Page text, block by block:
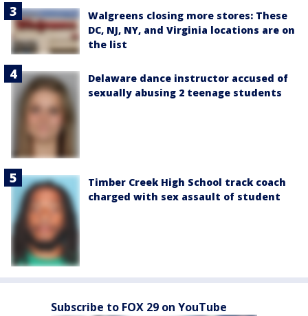
Walgreens closing more stores: These
DC, NJ, NY, and Virginia locations are on
the list
Delaware dance instructor accused of
sexually abusing 2 teenage students
Timber Creek High School track coach
charged with sex assault of student
Subscribe to FOX 29 on YouTube